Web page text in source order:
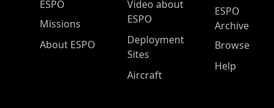
ESPO Main Menu
ESPO
Missions
About ESPO
Video about
ESPO
Deployment
Sites
Aircraft
ESPO
Archive
Browse
Help